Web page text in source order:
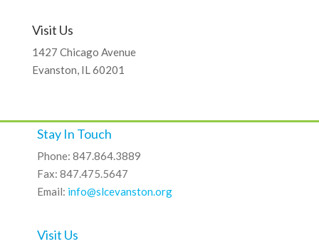
Visit Us
1427 Chicago Avenue
Evanston, IL 60201
Stay In Touch
Phone: 847.864.3889
Fax: 847.475.5647
Email: info@slcevanston.org
Visit Us